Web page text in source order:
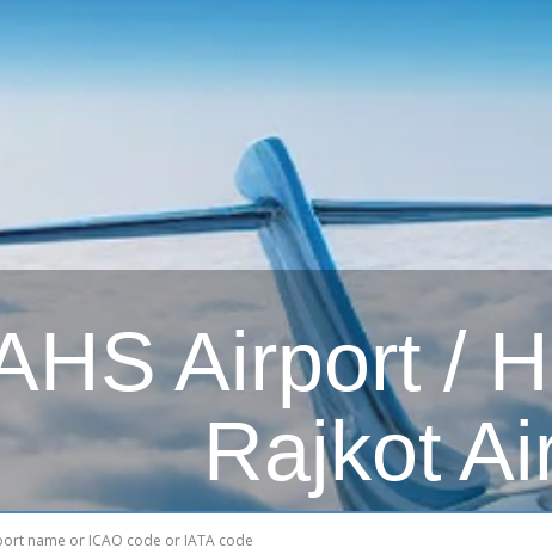
Airport /
Rajkot